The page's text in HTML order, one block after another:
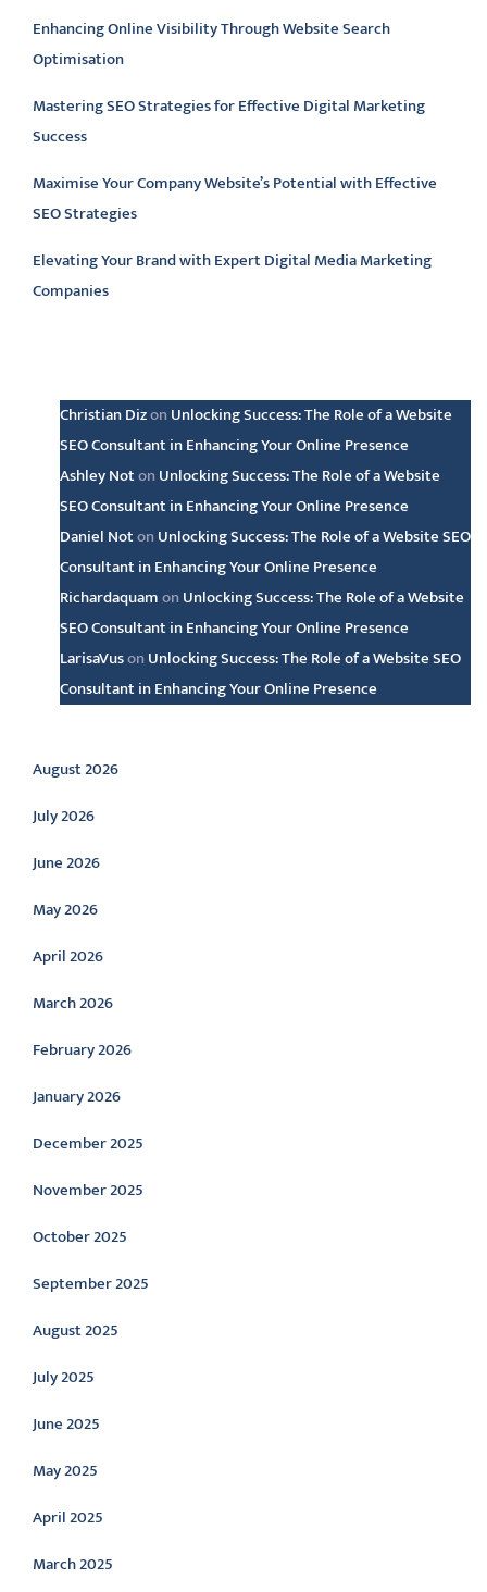
Enhancing Online Visibility Through Website Search
Optimisation
Mastering SEO Strategies for Effective Digital Marketing
Success
Maximise Your Company Website’s Potential with Effective
SEO Strategies
Elevating Your Brand with Expert Digital Media Marketing
Companies
Christian Dizon Unlocking Success: The Role of a Website
SEO Consultant in Enhancing Your Online Presence
Ashley Noton Unlocking Success: The Role of a Website
SEO Consultant in Enhancing Your Online Presence
Daniel Noton Unlocking Success: The Role of a Website SEO
Consultant in Enhancing Your Online Presence
Richardaquamon Unlocking Success: The Role of a Website
SEO Consultant in Enhancing Your Online Presence
LarisaVuson Unlocking Success: The Role of a Website SEO
Consultant in Enhancing Your Online Presence
Archive
August 2026
July 2026
June 2026
May 2026
April 2026
March 2026
February 2026
January 2026
December 2025
November 2025
October 2025
September 2025
August 2025
July 2025
June 2025
May 2025
April 2025
March 2025